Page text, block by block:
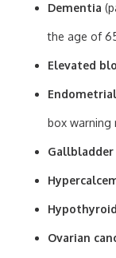
Dementia
the age of
Elevated
box warning
Gallbladder
Ovarian